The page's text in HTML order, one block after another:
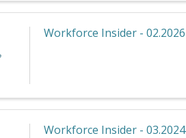
Workforce Insider - 02.2026
Workforce Insider - 03.2024